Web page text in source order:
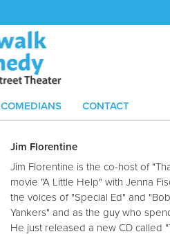
COMEDIANS CONTACT
Jim Florentine
Jim Florentine is the co-host of
movie "A Little Help" with Jenna
the voices of "Special Ed" and
Yankers" and as the guy who
He just released a new CD called